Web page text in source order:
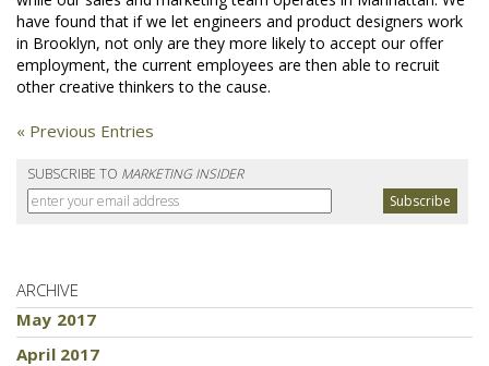
have found that if we let engineers and product designers work
in Brooklyn, not only are they more likely to accept our offer
employment, the current employees are then able to recruit
other creative thinkers to the cause.
« Previous Entries
SUBSCRIBE TO MARKETING INSIDER
ARCHIVE
May 2017
April 2017